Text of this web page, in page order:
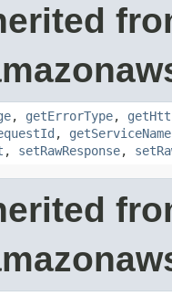
, getErrorType,
, getServiceName
, setRawResponse,